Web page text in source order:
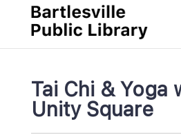
Tai Chi & Yoga
Unity Square